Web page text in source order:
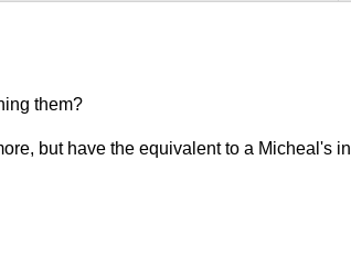
them?
but have the equivalent to a Micheal's in